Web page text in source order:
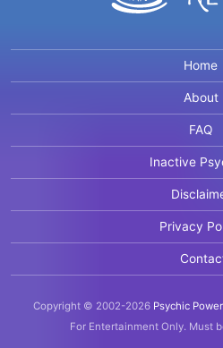
Home
About
FAQ
Inactive
Privacy
Copyright © 2002-2026 Psychic
For Entertainment Only. Must